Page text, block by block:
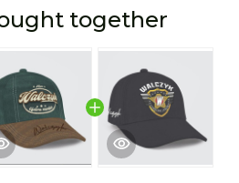
together